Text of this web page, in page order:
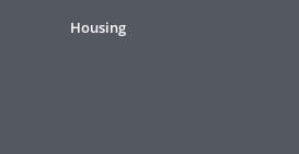
Housing